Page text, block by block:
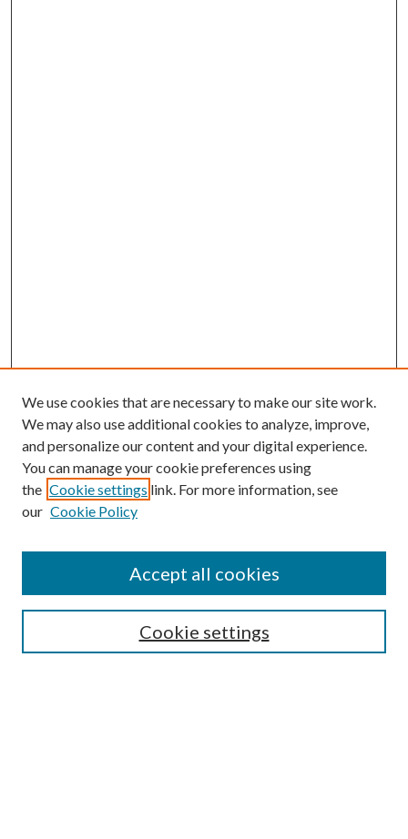
Enter search terms:
Select context to search:
Advanced Search
We use cookies that are necessary to make our site work.
We may also use additional cookies to analyze, improve,
and personalize our content and your digital experience.
You can manage your cookie preferences using
the Cookie settings link. For more information, see
our Cookie Policy
Cookie settings
Accept all cookies